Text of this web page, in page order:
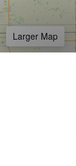
Larger Map